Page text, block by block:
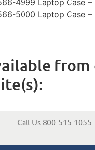
4999 Laptop Case –
5000 Laptop Case –
from
Call Us 800-515-1055